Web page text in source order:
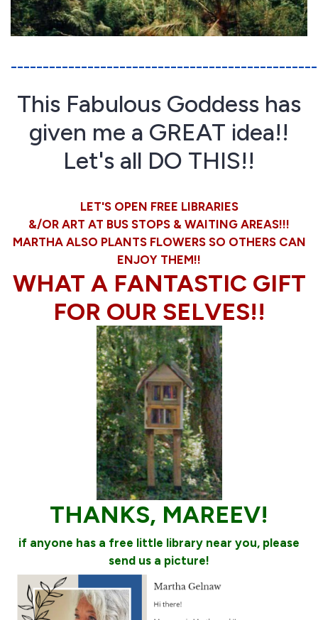
This Fabulous Goddess has
given me a GREAT idea!!
Let's all DO THIS!!
LET'S OPEN FREE LIBRARIES
&/OR ART AT BUS STOPS & WAITING AREAS!!!
MARTHA ALSO PLANTS FLOWERS SO OTHERS CAN
ENJOY THEM!!
WHAT A FANTASTIC GIFT
FOR OUR SELVES!!
THANKS, MAREEV!
if anyone has a free little library near you, please
send us a picture!